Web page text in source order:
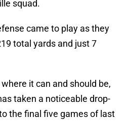
squad.
came to play as they
total yards and just 7
it can and should be,
taken a noticeable drop-
the final five games of last